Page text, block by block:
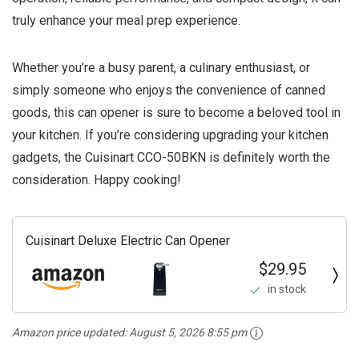
truly enhance your meal prep experience.
Whether you’re a busy parent, a culinary enthusiast, or
simply someone who enjoys the convenience of canned
goods, this can opener is sure to become a beloved tool in
your kitchen. If you’re considering upgrading your kitchen
gadgets, the Cuisinart CCO-50BKN is definitely worth the
consideration. Happy cooking!
Cuisinart Deluxe Electric Can Opener
$29.95
in stock
Amazon price updated:August 5, 2026 8:55 pm